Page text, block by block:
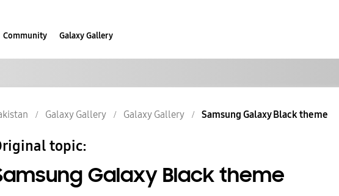
Community Galaxy Gallery
Galaxy Gallery Galaxy Gallery Samsung Galaxy Black theme
topic:
Galaxy Black theme